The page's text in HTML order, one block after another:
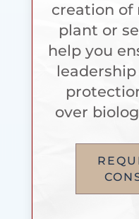
creation of
plant or
help you
over